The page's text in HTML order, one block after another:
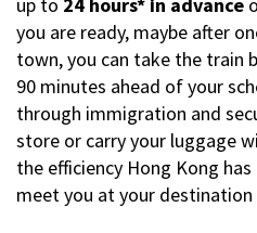
you are ready, maybe after
town, you can take the train
90 minutes ahead of your
through immigration and
store or carry your luggage
the efficiency Hong Kong
meet you at your